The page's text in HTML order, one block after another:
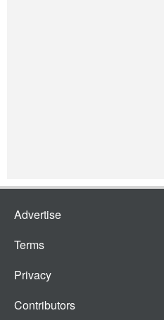
Advertise
Terms
Privacy
Contributors